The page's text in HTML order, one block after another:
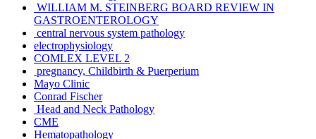
WILLIAM M. STEINBERG BOARD REVIEW IN
GASTROENTEROLOGY
central nervous system pathology
electrophysiology
COMLEX LEVEL 2
pregnancy, Childbirth & Puerperium
Mayo Clinic
Conrad Fischer
Head and Neck Pathology
CME
Hematopathology